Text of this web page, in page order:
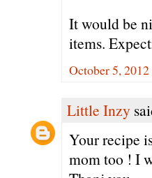
It would be
items.
October 5,
Little Inzy
Your recipe
mom too ! I